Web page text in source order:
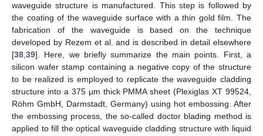
waveguide structure is manufactured. This step is followed by
the coating of the waveguide surface with a thin gold film. The
fabrication of the waveguide is based on the technique
developed by Rezem et al. and is described in detail elsewhere
[38,39]. Here, we briefly summarize the main points. First, a
silicon wafer stamp containing a negative copy of the structure
to be realized is employed to replicate the waveguide cladding
structure into a 375 µm thick PMMA sheet (Plexiglas XT 99524,
Röhm GmbH, Darmstadt, Germany) using hot embossing. After
the embossing process, the so-called doctor blading method is
applied to fill the optical waveguide cladding structure with liquid